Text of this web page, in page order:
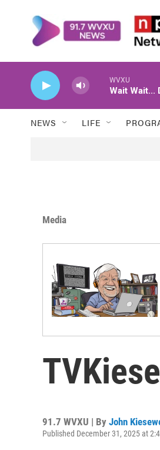
WVXU
Wait Wait...
NEWS LIFE
Media
91.7 WVXU | By John
Published December 31, 2025 at